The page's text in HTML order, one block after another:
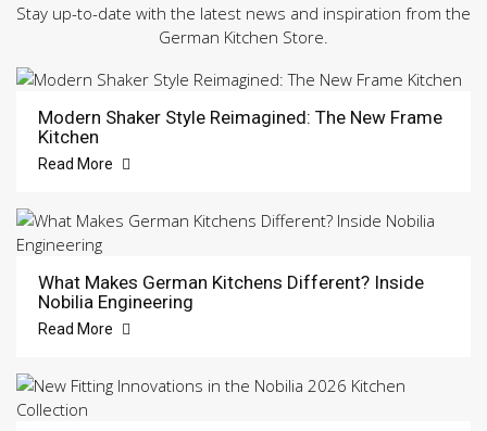
Stay up-to-date with the latest news and inspiration from the
German Kitchen Store.
Modern Shaker Style Reimagined: The New Frame
Kitchen
Read More
What Makes German Kitchens Different? Inside
Nobilia Engineering
Read More